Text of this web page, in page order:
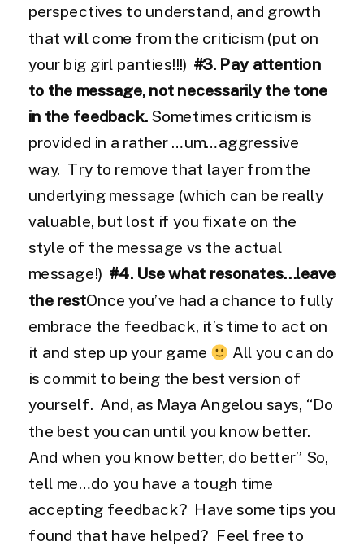
perspectives to understand, and growth
that will come from the criticism (put on
your big girl panties!!!) #3. Pay attention
to the message, not necessarily the tone
in the feedback. Sometimes criticism is
provided in a rather …um…aggressive
way. Try to remove that layer from the
underlying message (which can be really
valuable, but lost if you fixate on the
style of the message vs the actual
message!) #4. Use what resonates…leave
the restOnce you’ve had a chance to fully
embrace the feedback, it’s time to act on
it and step up your game
All you can do
is commit to being the best version of
yourself. And, as Maya Angelou says, “Do
the best you can until you know better.
And when you know better, do better” So,
tell me…do you have a tough time
accepting feedback? Have some tips you
found that have helped? Feel free to